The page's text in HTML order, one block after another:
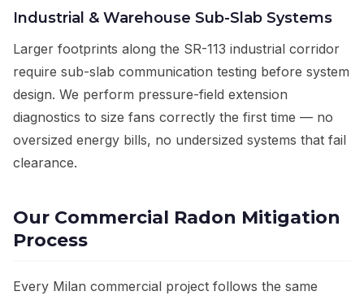
Industrial & Warehouse Sub-Slab Systems
Larger footprints along the SR-113 industrial corridor
require sub-slab communication testing before system
design. We perform pressure-field extension
diagnostics to size fans correctly the first time — no
oversized energy bills, no undersized systems that fail
clearance.
Our Commercial Radon Mitigation
Process
Every Milan commercial project follows the same